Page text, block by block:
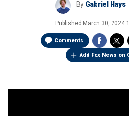
By Gabriel Hays
Published March 30, 2024
Comments
Add Fox News on